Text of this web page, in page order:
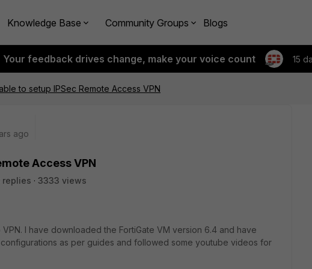
Knowledge Base Community Groups Blogs
Your feedback drives change, make your voice count 15
to setup IPSec Remote Access VPN
ago
Access VPN
replies
3333 views
VPN. I have downloaded the FortiGate VM version 6.4 and have
configurations as per guides and followed some youtube videos for